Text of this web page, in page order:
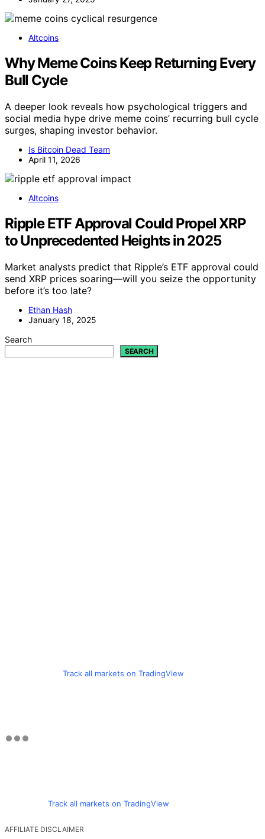
Altcoins
Why Meme Coins Keep Returning Every
Bull Cycle
A deeper look reveals how psychological triggers and
social media hype drive meme coins’ recurring bull cycle
surges, shaping investor behavior.
Is Bitcoin Dead Team
April 11, 2026
Altcoins
Ripple ETF Approval Could Propel XRP
to Unprecedented Heights in 2025
Market analysts predict that Ripple’s ETF approval could
send XRP prices soaring—will you seize the opportunity
before it’s too late?
Ethan Hash
January 18, 2025
Search
SEARCH
Track all markets on TradingView
Track all markets on TradingView
AFFILIATE DISCLAIMER